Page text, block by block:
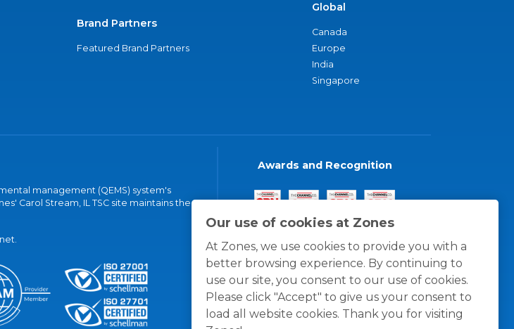
Our use of cookies at Zones
At Zones, we use cookies to provide you with a
better browsing experience. By continuing to
use our site, you consent to our use of cookies.
Please click "Accept" to give us your consent to
load all website cookies. Thank you for visiting
Brand Partners
Featured Brand Partners
Global
Canada
Europe
India
Singapore
management (QEMS) system's
Carol Stream, IL TSC site maintains the
Awards and Recognition